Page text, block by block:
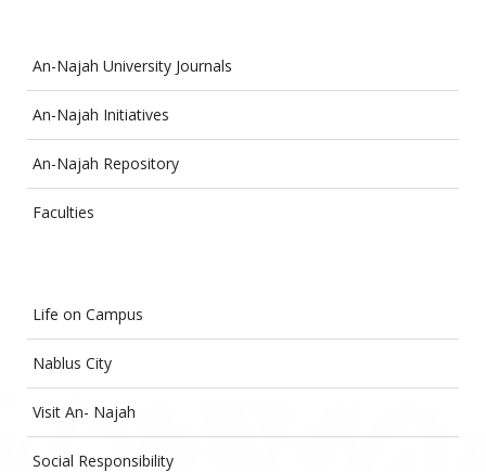
An-Najah University Journals
An-Najah Initiatives
An-Najah Repository
Faculties
Life on Campus
Nablus City
Visit An- Najah
Social Responsibility